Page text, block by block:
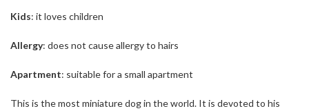
Kids: it loves children
Allergy: does not cause allergy to hairs
Apartment: suitable for a small apartment
This is the most miniature dog in the world. It is devoted to his